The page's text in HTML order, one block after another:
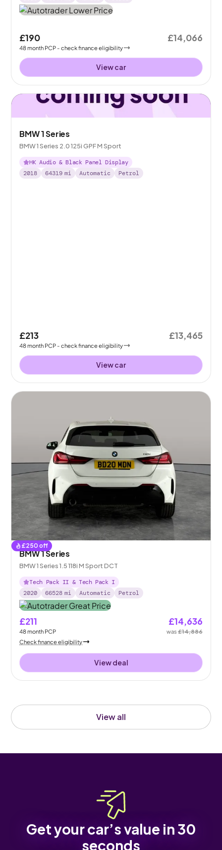
View all
£190
48month PCP - check finance eligibility
£14,066
View car
BMW 1 Series
BMW 1 Series 2.0 125i GPF M Sport
HK Audio & Black Panel Display
2018
64319 mi Automatic Petrol
£213
48month PCP - check finance eligibility
£13,465
View car
£250 off
BMW 1 Series
BMW 1 Series 1.5 118i M Sport DCT
Tech Pack II & Tech Pack I
2020
66528 mi Automatic Petrol
£211
48month PCP
£14,636
was£14,886
Check finance eligibility
View deal
Get your car’s value in 30
seconds